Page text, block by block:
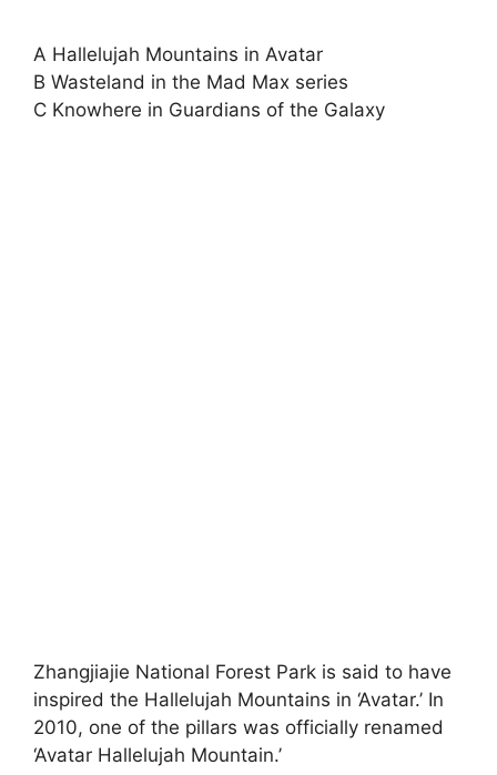
A Hallelujah Mountains in Avatar
B Wasteland in the Mad Max series
C Knowhere in Guardians of the Galaxy
Zhangjiajie National Forest Park is said to have
inspired the Hallelujah Mountains in ‘Avatar.’ In
2010, one of the pillars was officially renamed
‘Avatar Hallelujah Mountain.’